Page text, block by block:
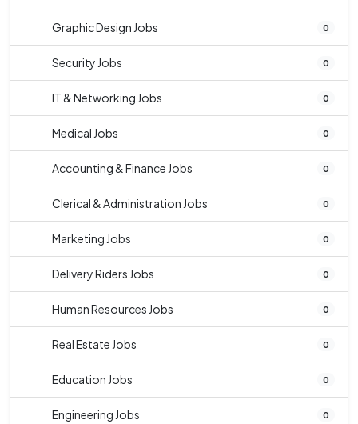
Graphic Design Jobs 0
Security Jobs 0
IT & Networking Jobs 0
Medical Jobs 0
Accounting & Finance Jobs 0
Clerical & Administration Jobs 0
Marketing Jobs 0
Delivery Riders Jobs 0
Human Resources Jobs 0
Real Estate Jobs 0
Education Jobs 0
Engineering Jobs 0